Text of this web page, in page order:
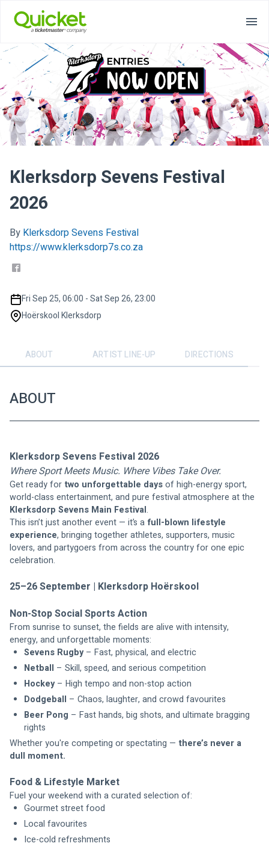
Klerksdorp Sevens Festival
2026
By Klerksdorp Sevens Festival
https://www.klerksdorp7s.co.za
Fri Sep 25, 06:00 - Sat Sep 26, 23:00
Hoërskool Klerksdorp
ABOUT ARTIST LINE-UP DIRECTIONS
ABOUT
Klerksdorp Sevens Festival 2026
Where Sport Meets Music. Where Vibes Take Over.
Get ready for two unforgettable days of high-energy sport,
world-class entertainment, and pure festival atmosphere at the
Klerksdorp Sevens Main Festival.
This isn’t just another event — it’s a full-blown lifestyle
experience, bringing together athletes, supporters, music
lovers, and partygoers from across the country for one epic
celebration.
25–26 September | Klerksdorp Hoërskool
Non-Stop Social Sports Action
From sunrise to sunset, the fields are alive with intensity,
energy, and unforgettable moments:
Sevens Rugby – Fast, physical, and electric
Netball – Skill, speed, and serious competition
Hockey – High tempo and non-stop action
Dodgeball – Chaos, laughter, and crowd favourites
Beer Pong – Fast hands, big shots, and ultimate bragging
rights
Whether you're competing or spectating — there’s never a
dull moment.
Food & Lifestyle Market
Fuel your weekend with a curated selection of:
Gourmet street food
Local favourites
Ice-cold refreshments